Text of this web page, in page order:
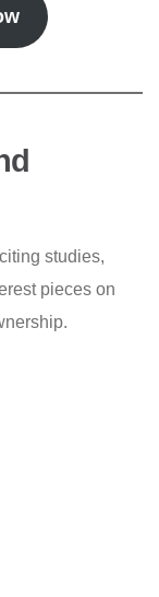
studies,
pieces on